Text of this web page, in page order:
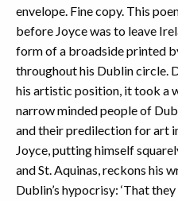
envelope. Fine copy. This
before Joyce was to leave
form of a broadside printed
throughout his Dublin circle.
his artistic position, it took a
narrow minded people of
and their predilection for art
Joyce, putting himself
and St. Aquinas, reckons his
Dublin’s hypocrisy: ‘That